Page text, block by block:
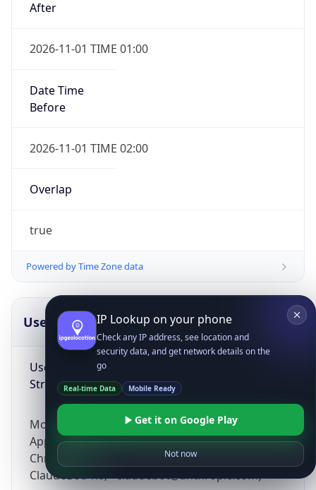
After
2026-11-01 TIME 01:00
Date Time
Before
2026-11-01 TIME 02:00
Overlap
true
Powered by Time Zone data
UserAgent Info
User Agent
String
Mozilla/5.0 (Linux; Android 14; Pixel 8)
AppleWebKit/537.36 (KHTML, like Gecko)
Chrome/131.0.0.0 Mobile Safari/537.36;
ClaudeBot/1.0; +claudebot@anthropic.com)
IP Lookup on your phone
Check any IP address, see location and
security data, and get network details on the
go
Real-time Data Mobile Ready
Get it on Google Play
Not now